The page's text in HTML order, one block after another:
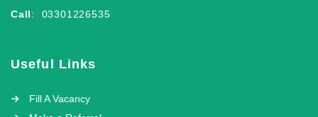
Call: 03301226535
Useful Links
Fill A Vacancy